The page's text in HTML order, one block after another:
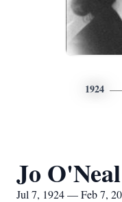
1924
Jo O'Neal
Jul 7, 1924 — Feb 7,